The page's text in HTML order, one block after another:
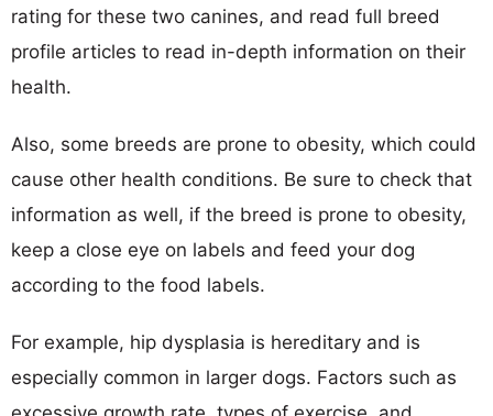
rating for these two canines, and read full breed
profile articles to read in-depth information on their
health.
Also, some breeds are prone to obesity, which could
cause other health conditions. Be sure to check that
information as well, if the breed is prone to obesity,
keep a close eye on labels and feed your dog
according to the food labels.
For example, hip dysplasia is hereditary and is
especially common in larger dogs. Factors such as